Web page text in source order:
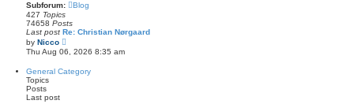
Subforum:
Blog
427 Topics
74658 Posts
Last post Re: Christian Nørgaard
by Nicco
i
e
t
Thu Aug 06, 2026 8:35 am
General Category
Topics
Posts
Last post